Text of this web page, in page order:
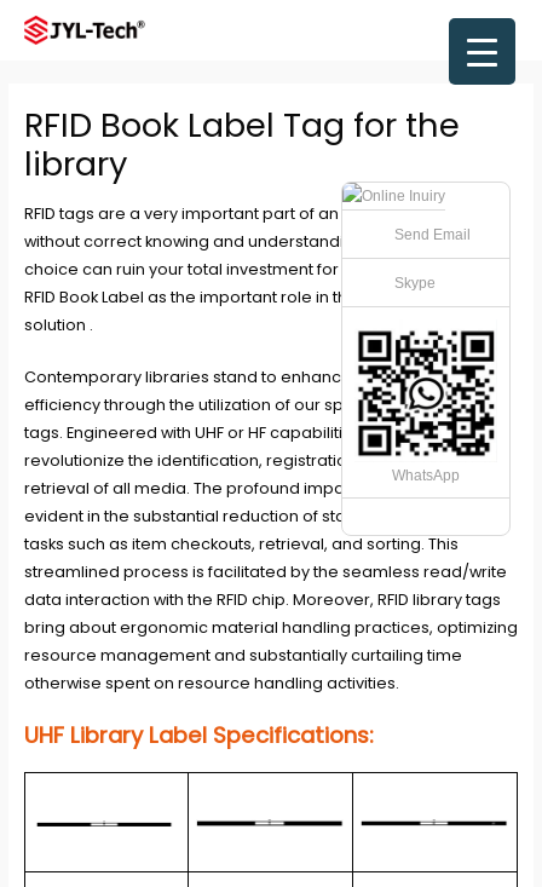
Main
RFID Book Label Tag for the
library
RFID tags are a very important part of an RFID solution, and
without correct knowing and understanding this, the wrong
choice can ruin your total investment for whole RFID system.
RFID Book Label as the important role in the whole RFID library
solution .
Contemporary libraries stand to enhance operational
efficiency through the utilization of our specialized RFID library
tags. Engineered with UHF or HF capabilities, these tags
revolutionize the identification, registration, security, and
retrieval of all media. The profound impact of these tags is
evident in the substantial reduction of staff hours required for
tasks such as item checkouts, retrieval, and sorting. This
streamlined process is facilitated by the seamless read/write
data interaction with the RFID chip. Moreover, RFID library tags
bring about ergonomic material handling practices, optimizing
resource management and substantially curtailing time
otherwise spent on resource handling activities.
UHF Library Label Specifications:
Send Email
Skype
WhatsApp